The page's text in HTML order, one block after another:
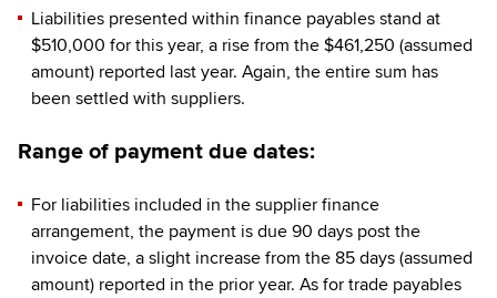
Liabilities presented within finance payables stand at
$510,000 for this year, a rise from the $461,250 (assumed
amount) reported last year. Again, the entire sum has
been settled with suppliers.
Range of payment due dates:
For liabilities included in the supplier finance
arrangement, the payment is due 90 days post the
invoice date, a slight increase from the 85 days (assumed
amount) reported in the prior year. As for trade payables